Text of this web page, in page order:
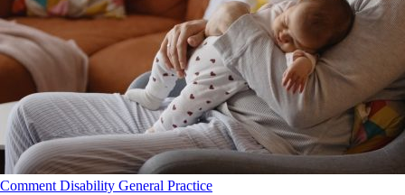
Comment Disability General Practice